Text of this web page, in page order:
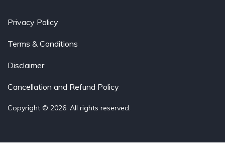
Privacy Policy
Terms & Conditions
Disclaimer
Cancellation and Refund Policy
Copyright © 2026. All rights reserved.